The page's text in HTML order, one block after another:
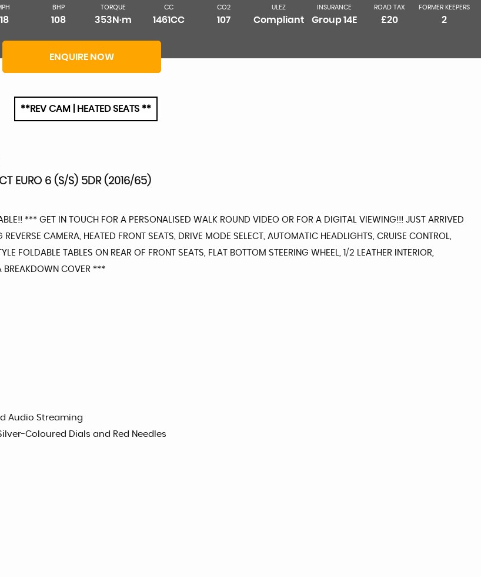
BHP
108
TORQUE
353N·m
CC
1461CC
CO2
107
ULEZ
Compliant
INSURANCE
Group 14E
ROAD TAX
£20
FORMER KEEPERS
2
ENQUIRE NOW
**REV CAM | HEATED SEATS **
EURO 6 (S/S) 5DR (2016/65)
*** GET IN TOUCH FOR A PERSONALISED WALK ROUND VIDEO OR FOR A DIGITAL VIEWING!!! JUST ARRIVED
CAMERA, HEATED FRONT SEATS, DRIVE MODE SELECT, AUTOMATIC HEADLIGHTS, CRUISE CONTROL,
FOLDABLE TABLES ON REAR OF FRONT SEATS, FLAT BOTTOM STEERING WHEEL, 1/2 LEATHER INTERIOR,
BREAKDOWN COVER ***
Audio Streaming
Coloured Dials and Red Needles